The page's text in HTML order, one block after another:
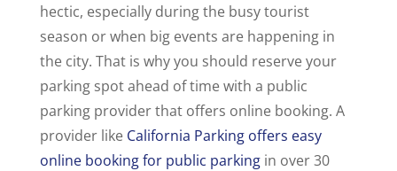
hectic, especially during the busy tourist
season or when big events are happening in
the city. That is why you should reserve your
parking spot ahead of time with a public
parking provider that offers online booking. A
provider likeCalifornia Parking offers easy
online booking for public parkingin over 30